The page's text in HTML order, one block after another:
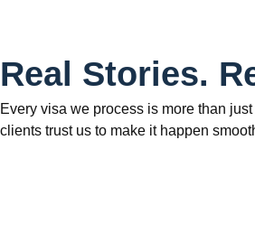
Real Stories.
Every visa we process is more than
clients trust us to make it happen